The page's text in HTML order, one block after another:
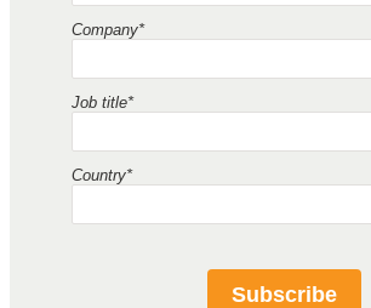
Company*
Job title*
Country*
Subscribe